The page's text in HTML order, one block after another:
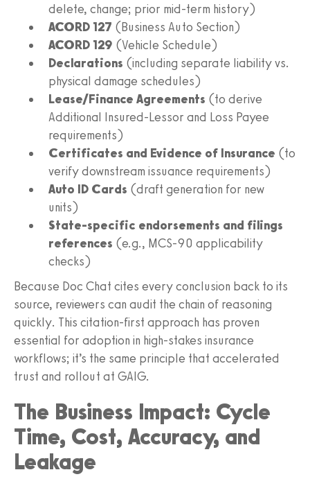
delete, change; prior mid-term history)
ACORD 127 (Business Auto Section)
ACORD 129 (Vehicle Schedule)
Declarations (including separate liability vs.
physical damage schedules)
Lease/Finance Agreements (to derive
Additional Insured-Lessor and Loss Payee
requirements)
Certificates and Evidence of Insurance (to
verify downstream issuance requirements)
Auto ID Cards (draft generation for new
units)
State-specific endorsements and filings
references (e.g., MCS-90 applicability
checks)
Because Doc Chat cites every conclusion back to its
source, reviewers can audit the chain of reasoning
quickly. This citation-first approach has proven
essential for adoption in high-stakes insurance
workflows; it’s the same principle that accelerated
trust and rollout at GAIG.
The Business Impact: Cycle
Time, Cost, Accuracy, and
Leakage